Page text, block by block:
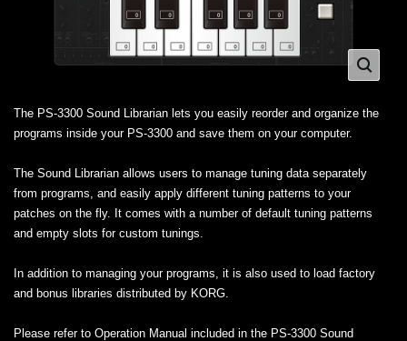
The PS-3300 Sound Librarian lets you easily reorder and organize the
programs inside your PS-3300 and save them on your computer.
The Sound Librarian allows users to manage tuning data separately
from programs, and easily apply different tuning patterns to your
patches on the fly. It comes with a number of default tuning patterns
and empty slots for custom tunings.
In addition to managing your programs, it is also used to load factory
and bonus libraries distributed by KORG.
Please refer to Operation Manual included in the PS-3300 Sound